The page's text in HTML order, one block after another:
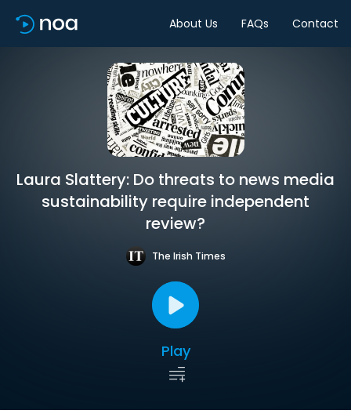
About Us FAQs Contact
Laura Slattery: Do threats to news media
sustainability require independent
review?
The Irish Times
Play